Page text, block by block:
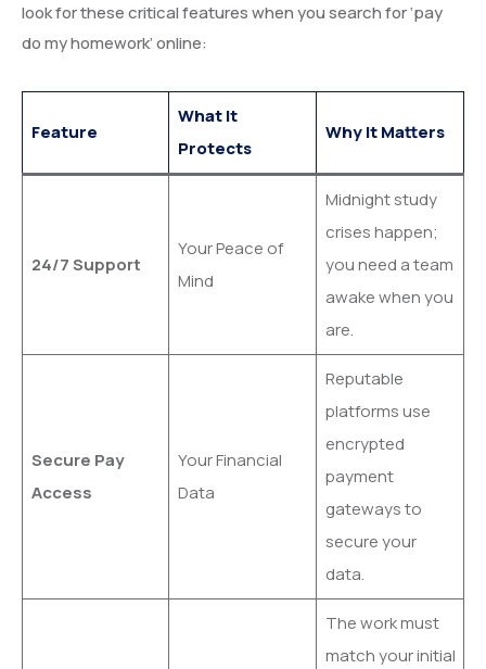
look for these critical features when you search for ‘pay
do my homework’ online:
Feature
What It
Protects
Why It Matters
24/7 Support
Your Peace of
Mind
Midnight study
crises happen;
you need a team
awake when you
are.
Secure Pay
Access
Your Financial
Data
Reputable
platforms use
encrypted
payment
gateways to
secure your
data.
The work must
match your initial